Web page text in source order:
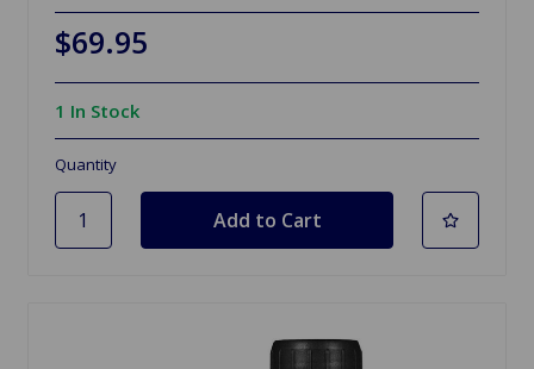
$69.95
1 In Stock
Quantity